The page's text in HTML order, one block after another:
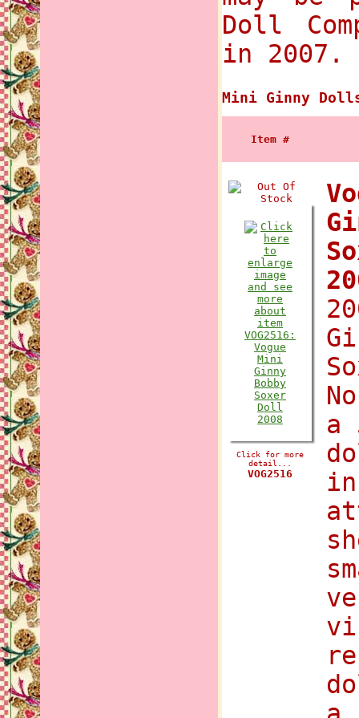
Doll
in 2007.
Mini Ginny
Item #
Click for more
detail...
VOG2516
a
in